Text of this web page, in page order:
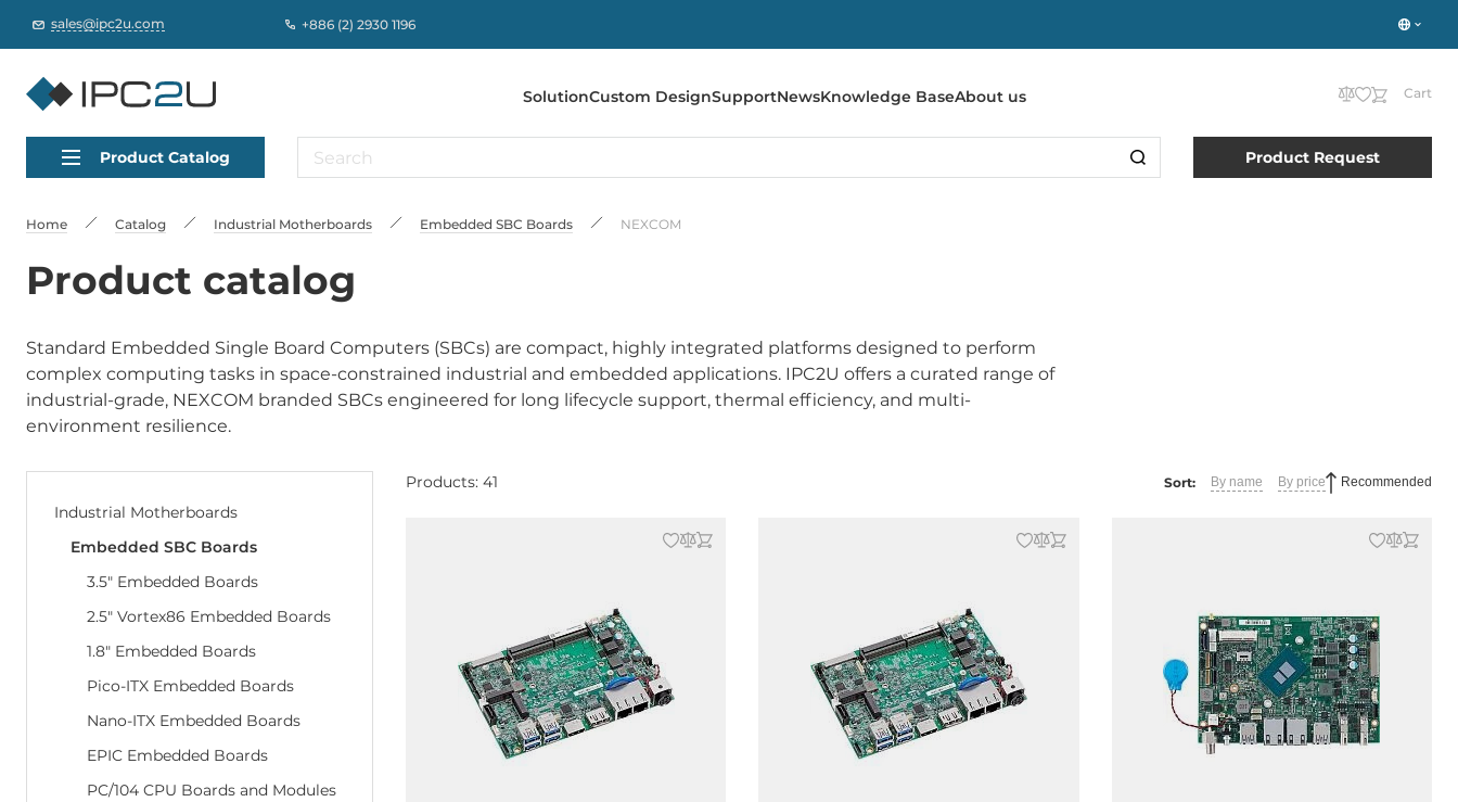
sales@ipc2u.com +886 (2) 2930 1196
SolutionCustom DesignSupportNewsKnowledge BaseAbout us Cart
Product Catalog Product Request
Home Catalog Industrial Motherboards Embedded SBC Boards NEXCOM
Product catalog
Standard Embedded Single Board Computers (SBCs) are compact, highly integrated platforms designed to perform
complex computing tasks in space-constrained industrial and embedded applications. IPC2U offers a curated range of
industrial-grade, NEXCOM branded SBCs engineered for long lifecycle support, thermal efficiency, and multi-
environment resilience.
Industrial Motherboards
Embedded SBC Boards
3.5" Embedded Boards
2.5" Vortex86 Embedded Boards
1.8" Embedded Boards
Pico-ITX Embedded Boards
Nano-ITX Embedded Boards
EPIC Embedded Boards
PC/104 CPU Boards and Modules
Products: 41 Sort: By name By price Recommended